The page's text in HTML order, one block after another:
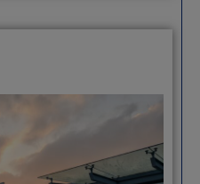
lively and
wicked
We
powered free
most of the center